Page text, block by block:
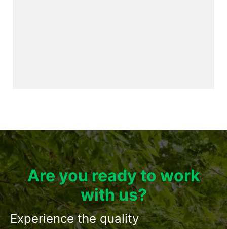
Are you ready to work
with us?
Experience the quality